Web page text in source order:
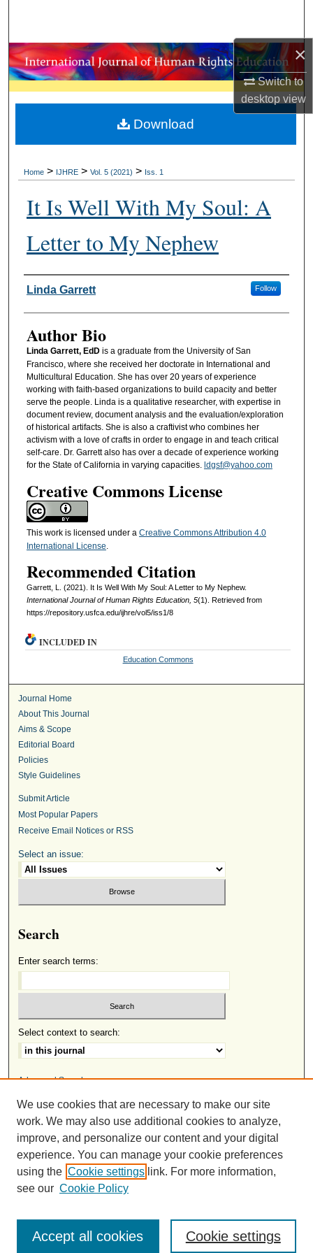
×
Switch to
desktopview
Browse Collections
My Account
About
Home > IJHRE > Vol. 5 (2021) > Iss. 1
It Is Well With My Soul: A
Letter to My Nephew
Authors
Linda Garrett Follow
Author Bio
Linda Garrett, EdDis a graduate from the University of San
Francisco, where she received her doctorate in International and
Multicultural Education. She has over 20 years of experience
working with faith-based organizations to build capacity and better
serve the people. Linda is a qualitative researcher, with expertise in
document review, document analysis and the evaluation/exploration
of historical artifacts. She is also a craftivist who combines her
activism with a love of crafts in order to engage in and teach critical
self-care. Dr. Garrett also has over a decade of experience working
for the State of California in varying capacities. ldgsf@yahoo.com
Creative Commons License
This work is licensed under a Creative Commons Attribution 4.0
International License
Recommended Citation
Garrett, L. (2021). It Is Well With My Soul: A Letter to My Nephew.
International Journal of Human Rights Education, 5(1). Retrieved from
https://repository.usfca.edu/ijhre/vol5/iss1/8
Download
INCLUDED IN
Education Commons
Journal Home
About This Journal
Aims & Scope
Editorial Board
Policies
Style Guidelines
Submit Article
Most Popular Papers
Receive Email Notices or RSS
Select an issue:
Search
Enter search terms:
Select context to search:
Advanced Search
ISSN: 2691-8633
This work is licensed under a
Creative Commons Attribution-
NonCommercial-NoDerivatives 4.0 International License
.
We use cookies that are necessary to make our site
work. We may also use additional cookies to analyze,
improve, and personalize our content and your digital
experience. You can manage your cookie preferences
using the Cookie settings link. For more information,
see our Cookie Policy
Cookie settings
Accept all cookies